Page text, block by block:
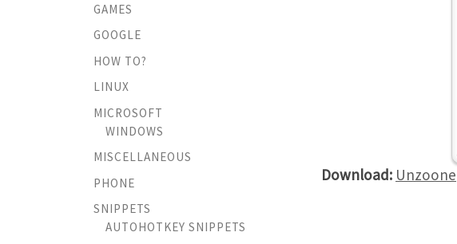
Download: Unzoone
GAMES
GOOGLE
HOW TO?
LINUX
MICROSOFT
WINDOWS
MISCELLANEOUS
PHONE
SNIPPETS
AUTOHOTKEY SNIPPETS